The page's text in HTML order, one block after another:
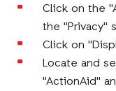
Click on the
the "Privacy"
Click on
Locate and
"ActionAid"